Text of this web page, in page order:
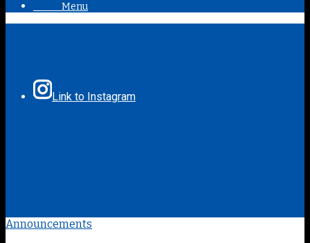
Link to Instagram
Menu
Announcements